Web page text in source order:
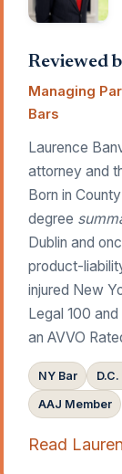
Reviewed
Managing
Bars
Laurence
attorney and
Born in
degree
Dublin and
product-
injured New
Legal 100
an AVVO
NY Bar
AAJ Member
Read